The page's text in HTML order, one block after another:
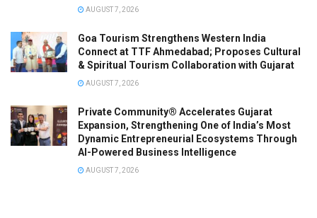
AUGUST 7, 2026
Goa Tourism Strengthens Western India
Connect at TTF Ahmedabad; Proposes Cultural
& Spiritual Tourism Collaboration with Gujarat
AUGUST 7, 2026
Private Community® Accelerates Gujarat
Expansion, Strengthening One of India’s Most
Dynamic Entrepreneurial Ecosystems Through
AI-Powered Business Intelligence
AUGUST 7, 2026